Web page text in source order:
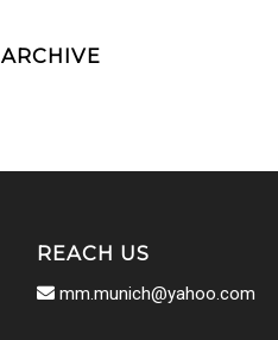
ARCHIVE
REACH US
mm.munich@yahoo.com